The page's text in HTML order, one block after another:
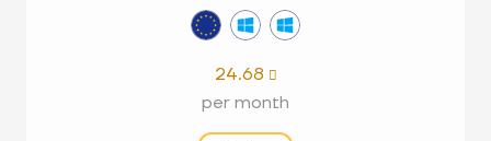
24.68 
per month